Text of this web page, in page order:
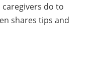
do to
shares tips and